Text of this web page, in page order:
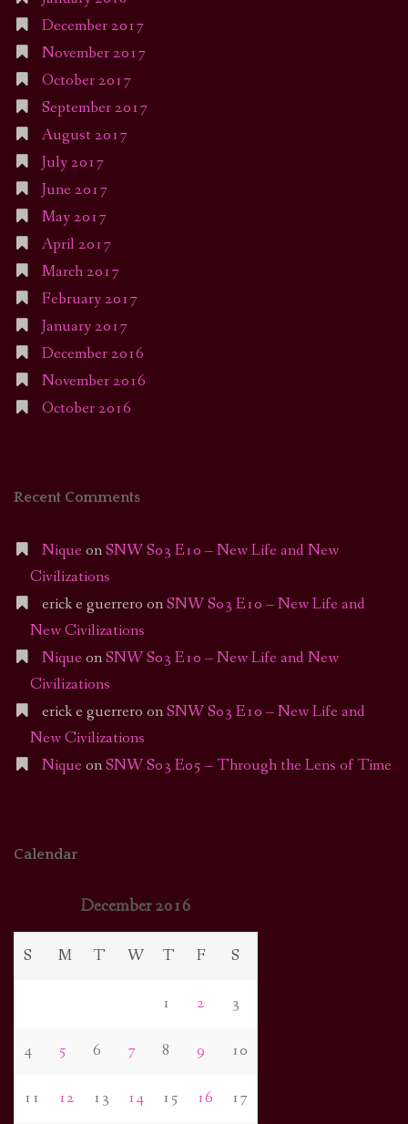
December 2017
November 2017
October 2017
September 2017
August 2017
July 2017
June 2017
May 2017
April 2017
March 2017
February 2017
January 2017
December 2016
November 2016
October 2016
Recent Comments
Nique onSNW S03 E10 – New Life and New
Civilizations
erick e guerrero onSNW S03 E10 – New Life and
New Civilizations
Nique onSNW S03 E10 – New Life and New
Civilizations
erick e guerrero onSNW S03 E10 – New Life and
New Civilizations
Nique onSNW S03 E05 – Through the Lens of Time
Calendar
December 2016
S M T W T F S
1 2 3
4 5 6 7 8 9 10
11 12 13 14 15 16 17